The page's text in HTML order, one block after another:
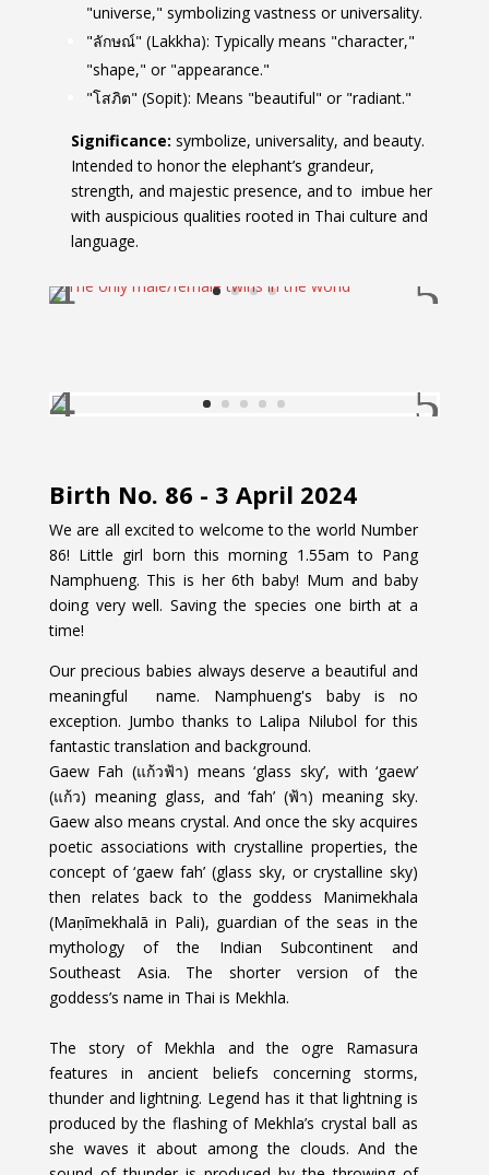
"universe," symbolizing vastness or universality.
"ลักษณ์" (Lakkha): Typically means "character,"
"shape," or "appearance."
"โสภิต" (Sopit): Means "beautiful" or "radiant."
Significance: symbolize, universality, and beauty.
Intended to honor the elephant’s grandeur,
strength, and majestic presence, and to imbue her
with auspicious qualities rooted in Thai culture and
language.
Birth No. 86 - 3 April 2024
We are all excited to welcome to the world Number
86! Little girl born this morning 1.55am to Pang
Namphueng. This is her 6th baby! Mum and baby
doing very well. Saving the species one birth at a
time!
Our precious babies always deserve a beautiful and
meaningful
name. Namphueng's baby is no
exception. Jumbo thanks to Lalipa Nilubol for this
fantastic translation and background.
Gaew Fah (แก้วฟ้า) means ‘glass sky’, with ‘gaew’
(แก้ว) meaning glass, and ‘fah’ (ฟ้า) meaning sky.
Gaew also means crystal. And once the sky acquires
poetic associations with crystalline properties, the
concept of ‘gaew fah’ (glass sky, or crystalline sky)
then relates back to the goddess Manimekhala
(Maṇīmekhalā in Pali), guardian of the seas in the
mythology of the Indian Subcontinent and
Southeast Asia. The shorter version of the
goddess’s name in Thai is Mekhla.
The story of Mekhla and the ogre Ramasura
features in ancient beliefs concerning storms,
thunder and lightning. Legend has it that lightning is
produced by the flashing of Mekhla’s crystal ball as
she waves it about among the clouds. And the